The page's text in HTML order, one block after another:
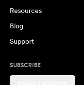
Resources
Blog
Support
SUBSCRIBE